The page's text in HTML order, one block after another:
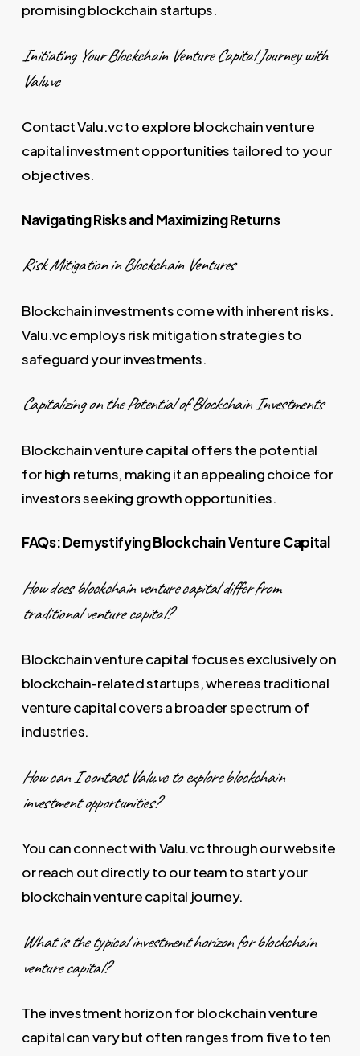
promising blockchain startups.
Initiating Your Blockchain Venture Capital Journey with
Valu.vc
Contact Valu.vc to explore blockchain venture
capital investment opportunities tailored to your
objectives.
Navigating Risks and Maximizing Returns
Risk Mitigation in Blockchain Ventures
Blockchain investments come with inherent risks.
Valu.vc employs risk mitigation strategies to
safeguard your investments.
Capitalizing on the Potential of Blockchain Investments
Blockchain venture capital offers the potential
for high returns, making it an appealing choice for
investors seeking growth opportunities.
FAQs: Demystifying Blockchain Venture Capital
How does blockchain venture capital differ from
traditional venture capital?
Blockchain venture capital focuses exclusively on
blockchain-related startups, whereas traditional
venture capital covers a broader spectrum of
industries.
How can I contact Valu.vc to explore blockchain
investment opportunities?
You can connect with Valu.vc through our website
or reach out directly to our team to start your
blockchain venture capital journey.
What is the typical investment horizon for blockchain
venture capital?
The investment horizon for blockchain venture
capital can vary but often ranges from five to ten